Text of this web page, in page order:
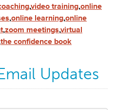
,video training,online
,online learning,online
,zoom meetings,virtual
the confidence book
Updates